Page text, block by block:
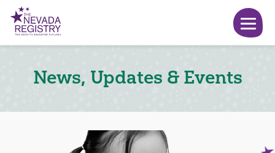
News, Updates & Events